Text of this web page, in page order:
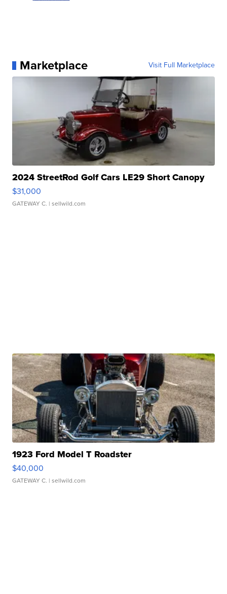
Marketplace Visit Full Marketplace
2024 StreetRod Golf Cars LE29 Short Canopy
$31,000
GATEWAY C. | sellwild.com
1923 Ford Model T Roadster
$40,000
GATEWAY C. | sellwild.com